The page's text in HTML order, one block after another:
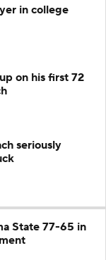
in college
on his first 72
seriously
State 77-65 in